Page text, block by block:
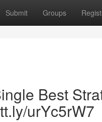
Submit Groups
Best
urYc5rW7